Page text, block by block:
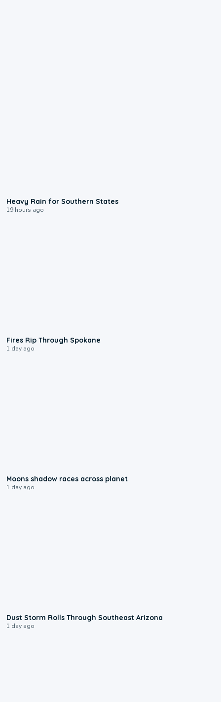
Heavy Rain for Southern States
19 hours ago
Fires Rip Through Spokane
1 day ago
Moons shadow races across planet
1 day ago
Dust Storm Rolls Through Southeast Arizona
1 day ago